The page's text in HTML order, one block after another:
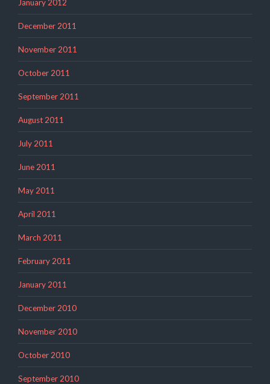
January 2012
December 2011
November 2011
October 2011
September 2011
August 2011
July 2011
June 2011
May 2011
April 2011
March 2011
February 2011
January 2011
December 2010
November 2010
October 2010
September 2010